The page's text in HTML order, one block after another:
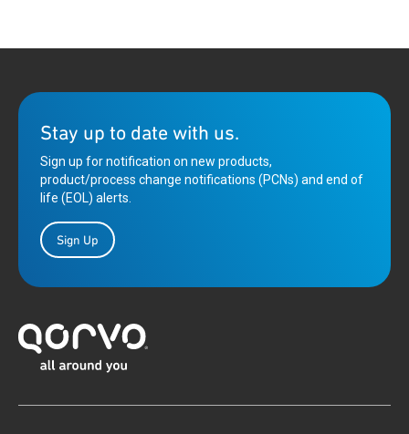
Stay up to date with us.
Sign up for notification on new products,
product/process change notifications (PCNs) and end of
life (EOL) alerts.
Sign Up